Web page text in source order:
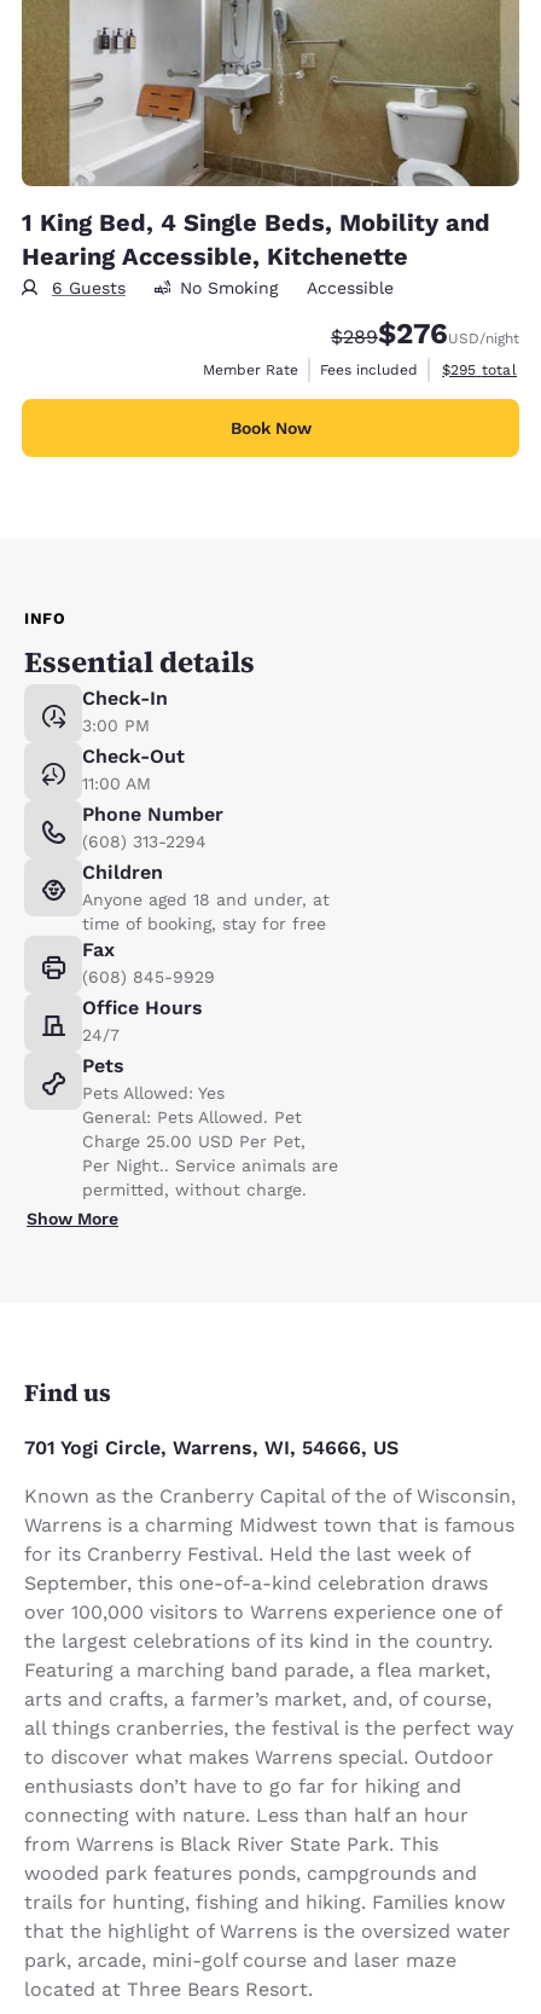
1 King Bed, 4 Single Beds, Mobility and
Hearing Accessible, Kitchenette
6 Guests No Smoking Accessible
Strikethrough Rate:
$289Discounted rate:
$276USD/night
Member Rate
Fees included View
$295 total
Book Now
INFO
Essential details
Check-In
3:00 PM
Check-Out
11:00 AM
Phone Number
(608) 313-2294
Children
Anyone aged 18 and under, at
time of booking, stay for free
Fax
(608) 845-9929
Office Hours
24/7
Pets
Pets Allowed: Yes
General: Pets Allowed. Pet
Charge 25.00 USD Per Pet,
Per Night.. Service animals are
permitted, without charge.
Show More
Find us
701 Yogi Circle, Warrens, WI, 54666, US
Known as the Cranberry Capital of the of Wisconsin,
Warrens is a charming Midwest town that is famous
for its Cranberry Festival. Held the last week of
September, this one-of-a-kind celebration draws
over 100,000 visitors to Warrens experience one of
the largest celebrations of its kind in the country.
Featuring a marching band parade, a flea market,
arts and crafts, a farmer’s market, and, of course,
all things cranberries, the festival is the perfect way
to discover what makes Warrens special. Outdoor
enthusiasts don’t have to go far for hiking and
connecting with nature. Less than half an hour
from Warrens is Black River State Park. This
wooded park features ponds, campgrounds and
trails for hunting, fishing and hiking. Families know
that the highlight of Warrens is the oversized water
park, arcade, mini-golf course and laser maze
located at Three Bears Resort.